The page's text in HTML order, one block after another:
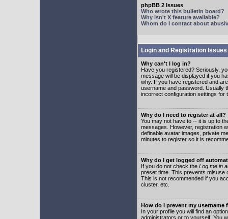
phpBB 2 Issues
Who wrote this bulletin board?
Why isn't X feature available?
Whom do I contact about
Login and Registration Issues
Why can't I log in?
Have you registered? Seriously,
message will be displayed if you
why. If you have registered and
username and password. Usually
incorrect configuration settings for
Why do I need to register at all?
You may not have to -- it is up to
messages. However, registration
definable avatar images, private
minutes to register so it is
Why do I get logged off
If you do not check the Log me in
preset time. This prevents misuse
This is not recommended if you
cluster, etc.
How do I prevent my
In your profile you will find an
administrators or to yourself. You